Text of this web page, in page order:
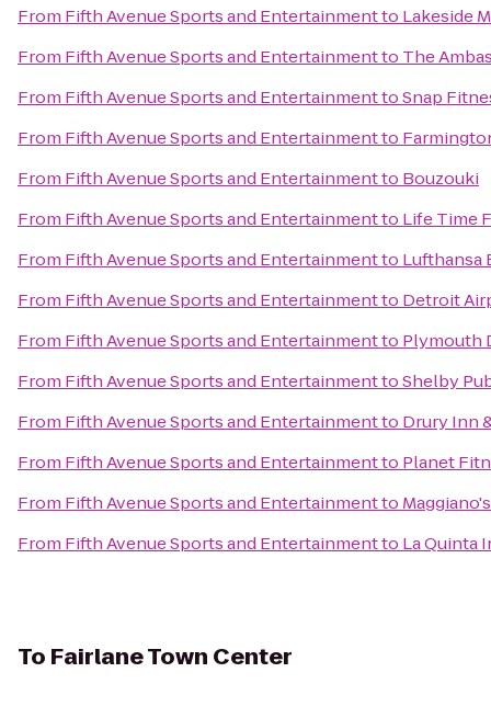
From Fifth Avenue Sports and Entertainmentto Lakeside
From Fifth Avenue Sports and Entertainmentto The
From Fifth Avenue Sports and EntertainmenttoSnap
From Fifth Avenue Sports and Entertainmentto
From Fifth Avenue Sports and Entertainmentto Bouzouki
From Fifth Avenue Sports and Entertainmentto Life Time
From Fifth Avenue Sports and Entertainmentto Lufthansa
From Fifth Avenue Sports and Entertainmentto Detroit
From Fifth Avenue Sports and Entertainmentto Plymouth
From Fifth Avenue Sports and EntertainmenttoShelby
From Fifth Avenue Sports and Entertainmentto Drury Inn
From Fifth Avenue Sports and Entertainmentto Planet
From Fifth Avenue Sports and Entertainmentto
From Fifth Avenue Sports and Entertainmentto La Quinta
To Fairlane Town Center